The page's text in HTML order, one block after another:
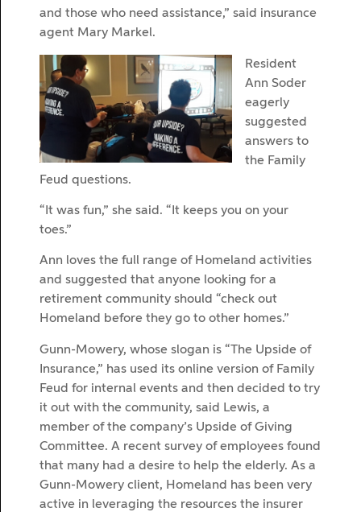
and those who need assistance,” said insurance
agent Mary Markel.
Resident
Ann Soder
eagerly
suggested
answers to
the Family
Feud questions.
“It was fun,” she said. “It keeps you on your
toes.”
Ann loves the full range of Homeland activities
and suggested that anyone looking for a
retirement community should “check out
Homeland before they go to other homes.”
Gunn-Mowery, whose slogan is “The Upside of
Insurance,” has used its online version of Family
Feud for internal events and then decided to try
it out with the community, said Lewis, a
member of the company’s Upside of Giving
Committee. A recent survey of employees found
that many had a desire to help the elderly. As a
Gunn-Mowery client, Homeland has been very
active in leveraging the resources the insurer